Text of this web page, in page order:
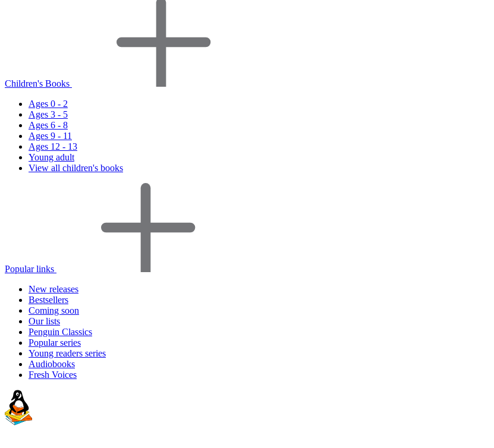
Children's Books
Ages 0 - 2
Ages 3 - 5
Ages 6 - 8
Ages 9 - 11
Ages 12 - 13
Young adult
View all children's books
Popular links
New releases
Bestsellers
Coming soon
Our lists
Penguin Classics
Popular series
Young readers series
Audiobooks
Fresh Voices